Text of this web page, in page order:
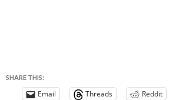
SHARE THIS:
Email Threads Reddit